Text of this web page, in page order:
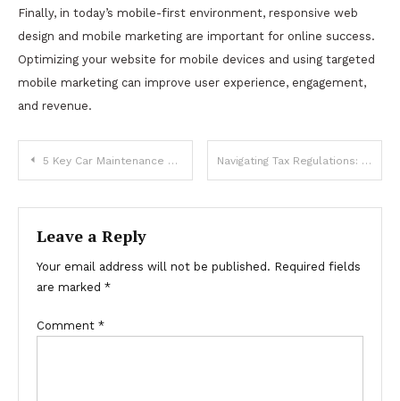
Finally, in today’s mobile-first environment, responsive web
design and mobile marketing are important for online success.
Optimizing your website for mobile devices and using targeted
mobile marketing can improve user experience, engagement,
and revenue.
Post
navigation
5 Key Car Maintenance Tips to Avoid Transmission and Headlight Issues Navigating Tax Regulations: Key Services to Enhance Your Business Tax Strategy
Leave a Reply
Your email address will not be published. Required fields
are marked *
Comment *